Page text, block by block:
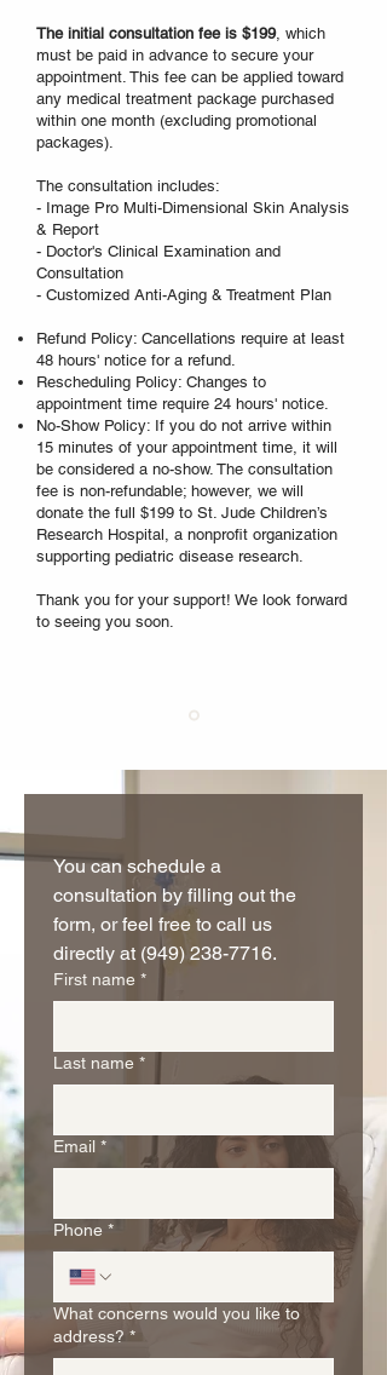
The initial consultation fee is $199, which
must be paid in advance to secure your
appointment. This fee can be applied toward
any medical treatment package purchased
within one month (excluding promotional
packages).
The consultation includes:
- Image Pro Multi-Dimensional Skin Analysis
& Report
- Doctor's Clinical Examination and
Consultation
- Customized Anti-Aging & Treatment Plan
Refund Policy: Cancellations require at least
48 hours' notice for a refund.
Rescheduling Policy: Changes to
appointment time require 24 hours' notice.
No-Show Policy: If you do not arrive within
15 minutes of your appointment time, it will
be considered a no-show. The consultation
fee is non-refundable; however, we will
donate the full $199 to St. Jude Children’s
Research Hospital, a nonprofit organization
supporting pediatric disease research.
Thank you for your support! We look forward
to seeing you soon.
You can schedule a
consultation by filling out the
form, or feel free to call us
directly at (949) 238-7716.
First name *
Last name *
Email *
Phone *
What concerns would you like to
address? *